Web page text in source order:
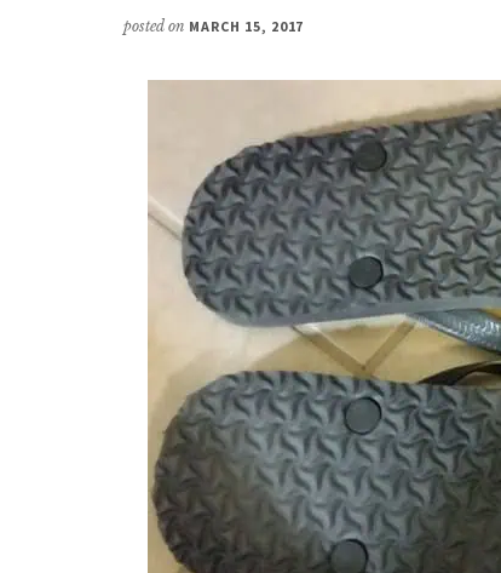
posted on MARCH 15, 2017